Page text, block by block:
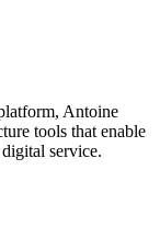
Antoine
tools that enable
service.